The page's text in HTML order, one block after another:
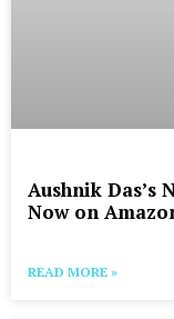
Aushnik Das’s
Now on
READ MORE »